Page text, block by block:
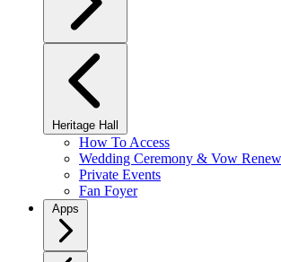
Heritage Hall
How To Access
Wedding Ceremony & Vow
Private Events
Fan Foyer
Apps